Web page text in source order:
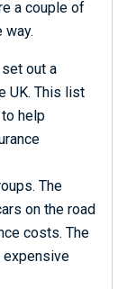
a couple of
way.
out a
UK. This list
help
The
on the road
costs. The
expensive